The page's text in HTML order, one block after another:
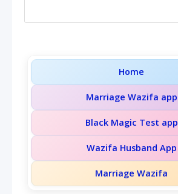
Home
Marriage Wazifa app
Black Magic Test app
Wazifa Husband App
Marriage Wazifa